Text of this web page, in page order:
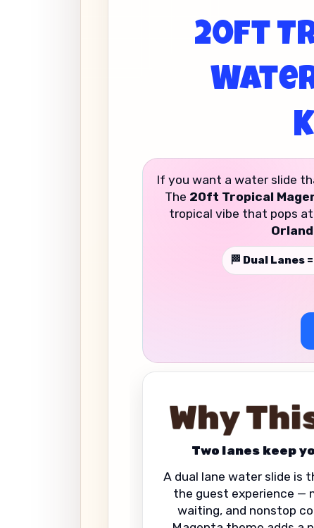
20ft
If you want a water slide
The 20ft Tropical
tropical vibe that pops
🏁 Dual Lanes
Why
Two lanes keep
A dual lane water slide is
the guest experience —
waiting, and nonstop